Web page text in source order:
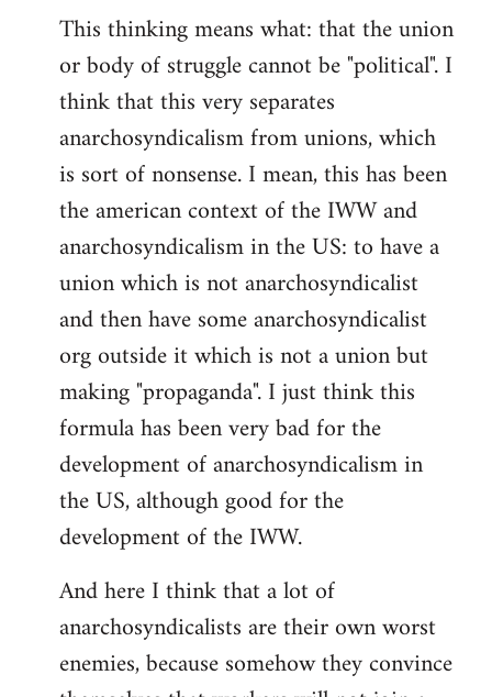
This thinking means what: that the union
or body of struggle cannot be "political". I
think that this very separates
anarchosyndicalism from unions, which
is sort of nonsense. I mean, this has been
the american context of the IWW and
anarchosyndicalism in the US: to have a
union which is not anarchosyndicalist
and then have some anarchosyndicalist
org outside it which is not a union but
making "propaganda". I just think this
formula has been very bad for the
development of anarchosyndicalism in
the US, although good for the
development of the IWW.
And here I think that a lot of
anarchosyndicalists are their own worst
enemies, because somehow they convince